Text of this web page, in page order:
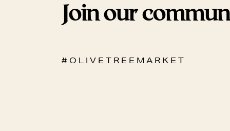
Join our
# O L I V E T R E E M A R K E T